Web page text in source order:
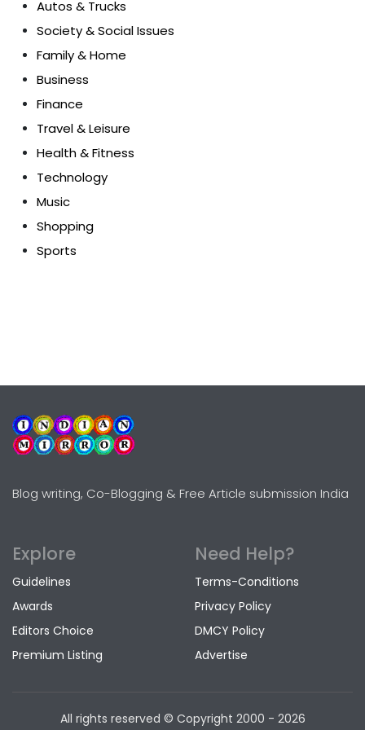
Autos & Trucks
Society & Social Issues
Family & Home
Business
Finance
Travel & Leisure
Health & Fitness
Technology
Music
Shopping
Sports
Blog writing, Co-Blogging & Free Article submission India
Explore
Guidelines
Awards
Editors Choice
Premium Listing
Need Help?
Terms-Conditions
Privacy Policy
DMCY Policy
Advertise
All rights reserved © Copyright 2000 - 2026